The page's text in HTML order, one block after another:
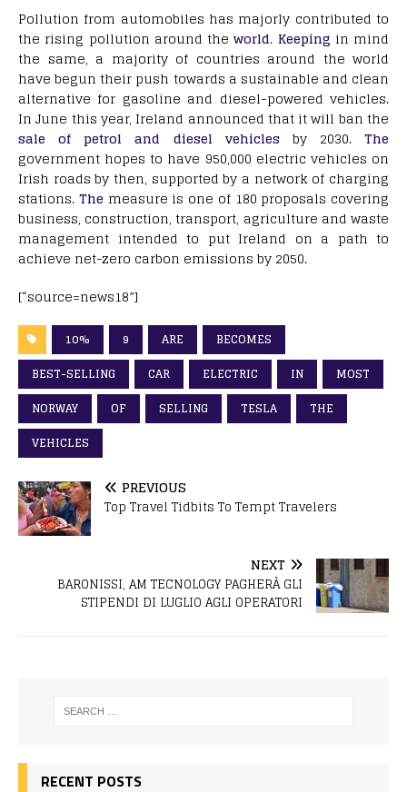
Pollution from automobiles has majorly contributed to
the rising pollution around theworld. Keeping in mind
the same, a majority of countries around the world
have begun their push towards a sustainable and clean
alternative for gasoline and diesel-powered vehicles.
In June this year, Ireland announced that it will ban the
sale of petrol and diesel vehiclesby 2030. The
government hopes to have 950,000 electric vehicles on
Irish roads by then, supported by a network of charging
stations. The measure is one of 180 proposals covering
business, construction, transport, agriculture and waste
management intended to put Ireland on a path to
achieve net-zero carbon emissions by 2050.
[“source=news18”]
10% 9 ARE
BECOMES
BEST-SELLING
CAR ELECTRIC IN
MOST
NORWAY
OF SELLING TESLA
THE
VEHICLES
PREVIOUS
Top Travel Tidbits To Tempt Travelers
NEXT
BARONISSI, AM TECNOLOGY PAGHERÀ GLI
STIPENDI DI LUGLIO AGLI OPERATORI
RECENT POSTS